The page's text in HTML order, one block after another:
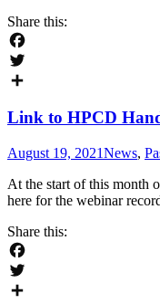
Share this:
Facebook
Twitter
Link to HPCD
August 19, 2021News,
At the start of this month
here for the webinar
Share this:
Facebook
Twitter